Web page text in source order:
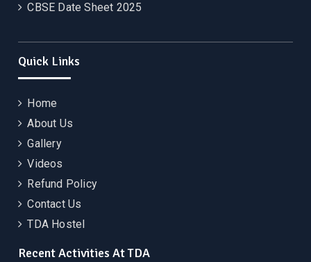
CBSE Date Sheet 2025
Quick Links
Home
About Us
Gallery
Videos
Refund Policy
Contact Us
TDA Hostel
Recent Activities At TDA